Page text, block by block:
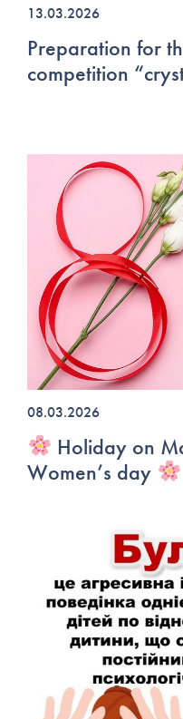
13.03.2026
Preparation for
competition
08.03.2026
Holiday on
Women’s day